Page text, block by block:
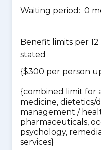
Waiting period: 0
Benefit limits per
stated
{$300 per person
{combined limit for
medicine, dietetics/
management /
pharmaceuticals,
psychology,
services}